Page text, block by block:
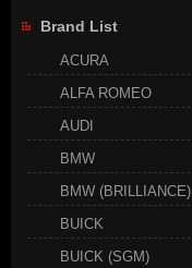
Brand List
ACURA
ALFA ROMEO
AUDI
BMW
BMW (BRILLIANCE)
BUICK
BUICK (SGM)